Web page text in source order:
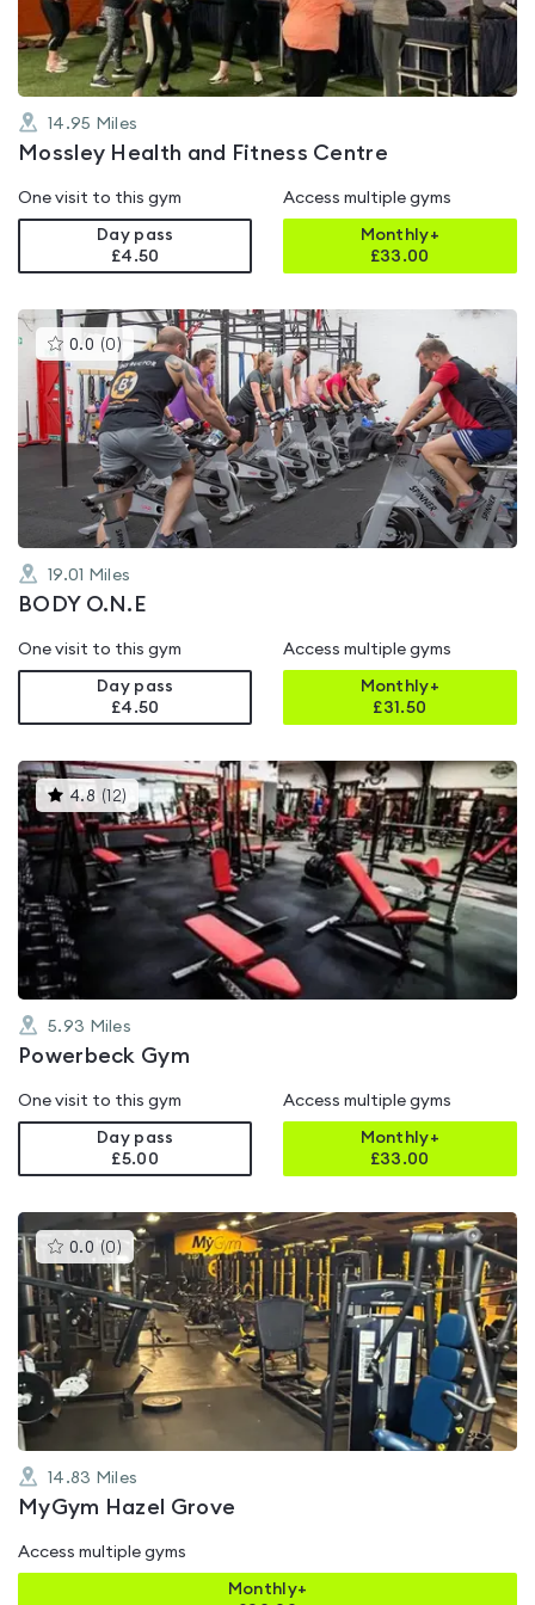
14.95 Miles
Mossley Health and Fitness Centre
One visit to this gym
Day pass
£4.50
Access multiple gyms
Monthly+
£33.00
0.0 (0 )This
gyms
is
rated
0.0
out
of
5
19.01 Miles
BODY O.N.E
One visit to this gym
Day pass
£4.50
Access multiple gyms
Monthly+
£31.50
4.8 ( 12) This
gyms
is
rated
4.8
out
of
5.93 Miles
Powerbeck Gym
One visit to this gym
Day pass
£5.00
Access multiple gyms
Monthly+
£33.00
0.0 (0 )This
gyms
is
rated
0.0
out
of
5
14.83 Miles
MyGym Hazel Grove
Access multiple gyms
Monthly+